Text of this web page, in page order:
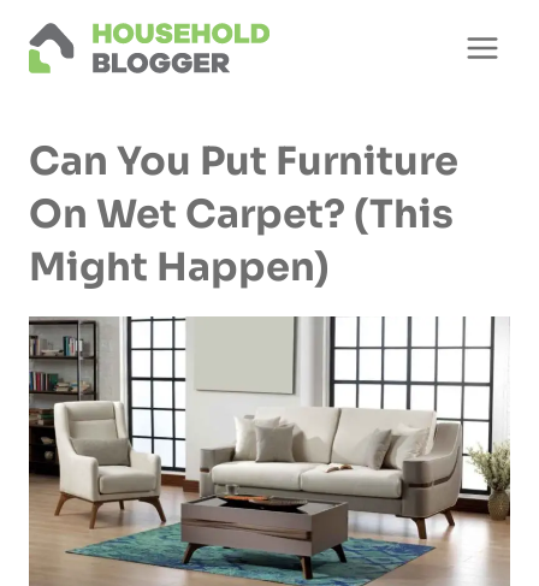
Skip
Can You Put Furniture
On Wet Carpet? (This
Might Happen)